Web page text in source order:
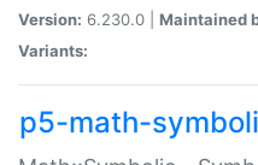
Version: 6.230.0 | Maintained
Variants:
p5-math-